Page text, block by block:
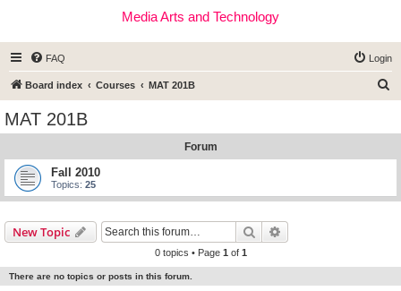
Media Arts and Technology
FAQ Login
Board index Courses MAT 201B
MAT 201B
Forum
Fall 2010
Topics: 25
New Topic Search
0 topics • Page 1 of 1
There are no topics or posts in this forum.